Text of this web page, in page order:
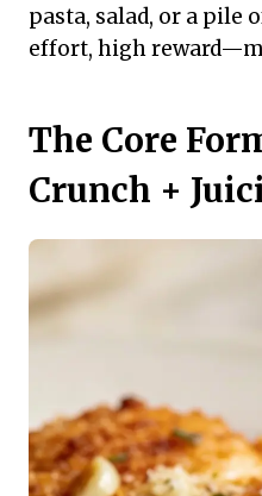
pasta, salad, or a pile
effort, high
The Core
Crunch +